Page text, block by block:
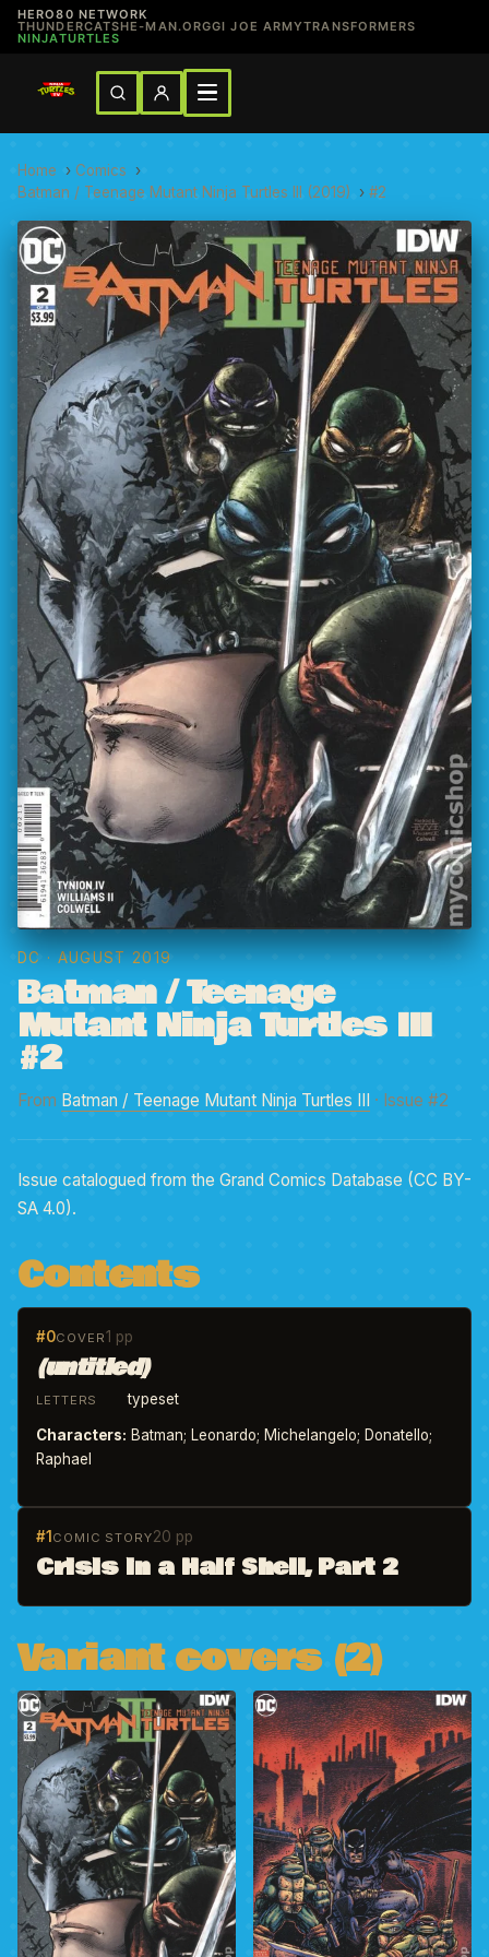
HERO80 NETWORK
THUNDERCATSHE-MAN.ORGGI JOE ARMYTRANSFORMERS
NINJATURTLES
Home › Comics ›
Batman / Teenage Mutant Ninja Turtles III (2019) › #2
DC · AUGUST 2019
Batman / Teenage
Mutant Ninja Turtles III
#2
From Batman / Teenage Mutant Ninja Turtles III · Issue #2
Issue catalogued from the Grand Comics Database (CC BY-
SA 4.0).
Contents
#0COVER1 pp
(untitled)
LETTERS typeset
Characters: Batman; Leonardo; Michelangelo; Donatello;
Raphael
#1 COMIC STORY20 pp
Crisis in a Half Shell, Part 2
Variant covers (2)